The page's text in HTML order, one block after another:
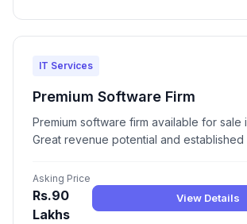
IT Services
Premium Software Firm
Premium software firm available for sale
Great revenue potential and established
Asking Price
Rs.90
Lakhs
View Details